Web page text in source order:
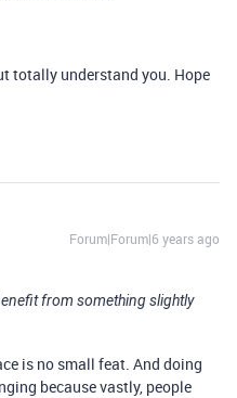
totally understand you. Hope
Forum|Forum|6 years ago
from something slightly
is no small feat. And doing
because vastly, people